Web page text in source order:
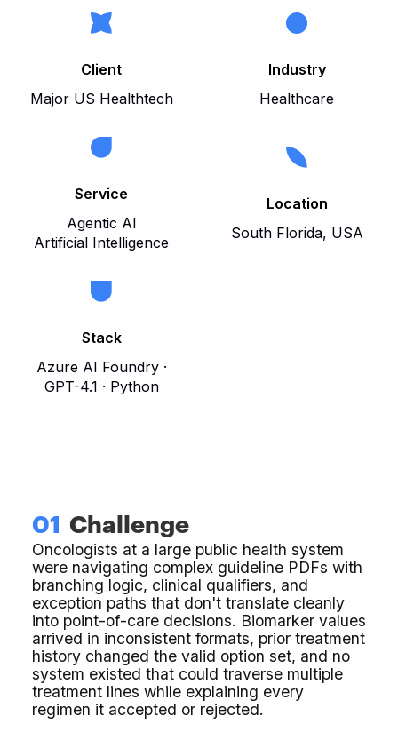
Client
Major US Healthtech
Industry
Healthcare
Service
Agentic AI
Artificial Intelligence
Location
South Florida, USA
Stack
Azure AI Foundry ·
GPT-4.1 · Python
01 Challenge
Oncologists at a large public health system
were navigating complex guideline PDFs with
branching logic, clinical qualifiers, and
exception paths that don't translate cleanly
into point-of-care decisions. Biomarker values
arrived in inconsistent formats, prior treatment
history changed the valid option set, and no
system existed that could traverse multiple
treatment lines while explaining every
regimen it accepted or rejected.